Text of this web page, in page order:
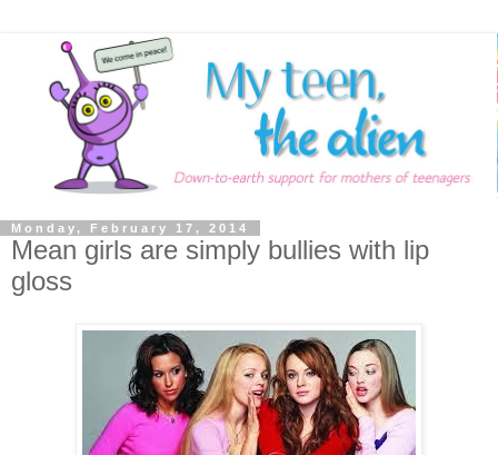
Monday, February 17, 2014
Mean girls are simply bullies with lip
gloss